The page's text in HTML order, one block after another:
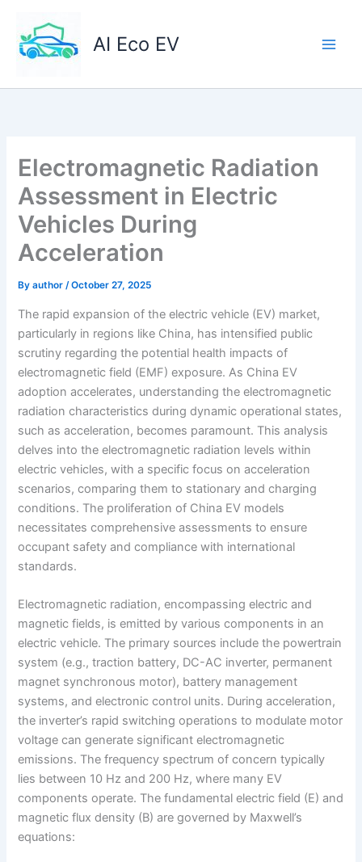
content
AI Eco EV
Electromagnetic Radiation
Assessment in Electric
Vehicles During
Acceleration
Byauthor/October 27, 2025
The rapid expansion of the electric vehicle (EV) market,
particularly in regions like China, has intensified public
scrutiny regarding the potential health impacts of
electromagnetic field (EMF) exposure. As China EV
adoption accelerates, understanding the electromagnetic
radiation characteristics during dynamic operational states,
such as acceleration, becomes paramount. This analysis
delves into the electromagnetic radiation levels within
electric vehicles, with a specific focus on acceleration
scenarios, comparing them to stationary and charging
conditions. The proliferation of China EV models
necessitates comprehensive assessments to ensure
occupant safety and compliance with international
standards.
Electromagnetic radiation, encompassing electric and
magnetic fields, is emitted by various components in an
electric vehicle. The primary sources include the powertrain
system (e.g., traction battery, DC-AC inverter, permanent
magnet synchronous motor), battery management
systems, and electronic control units. During acceleration,
the inverter’s rapid switching operations to modulate motor
voltage can generate significant electromagnetic
emissions. The frequency spectrum of concern typically
lies between 10 Hz and 200 Hz, where many EV
components operate. The fundamental electric field (E) and
magnetic flux density (B) are governed by Maxwell’s
equations: